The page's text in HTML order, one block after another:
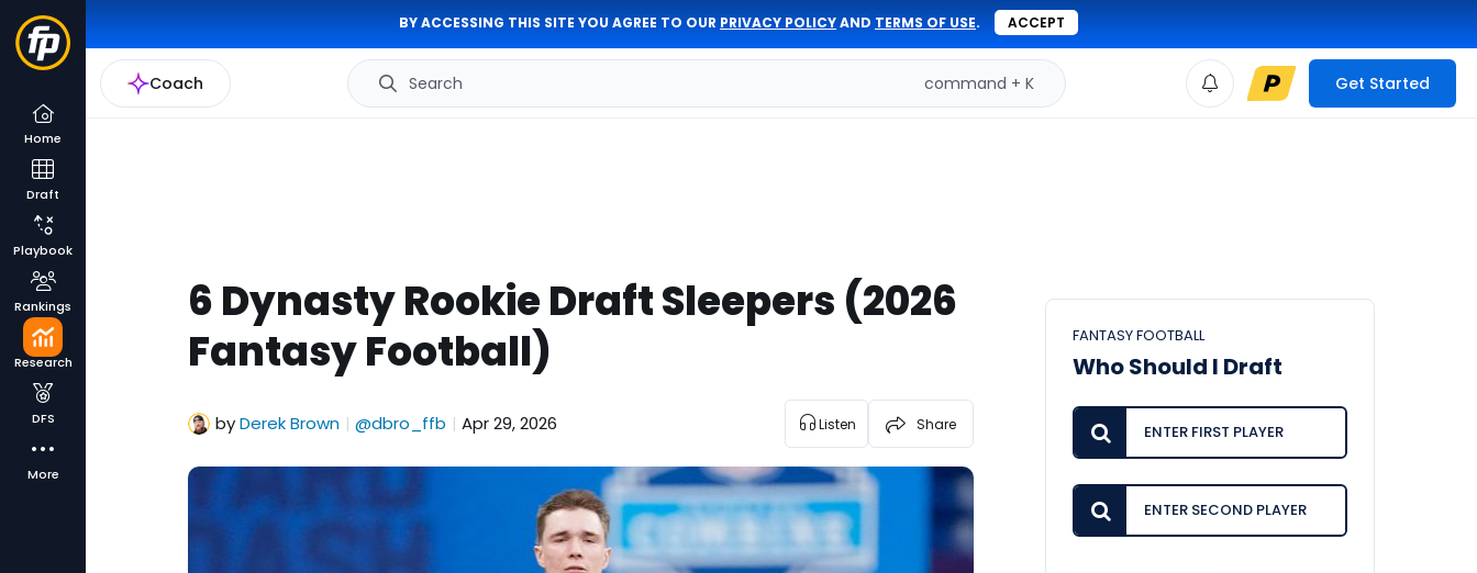
BY ACCESSING THIS SITE YOU AGREE TO OUR PRIVACY POLICYAND TERMS OF USE. ACCEPT
Coach Search command + K Get Started
Home
Draft
Playbook
Rankings
Research
DFS
More
6 Dynasty Rookie Draft Sleepers (2026
Fantasy Football)
byDerek Brown | @dbro_ffb | Apr 29, 2026 Listen Share
FANTASY FOOTBALL
Who Should I Draft